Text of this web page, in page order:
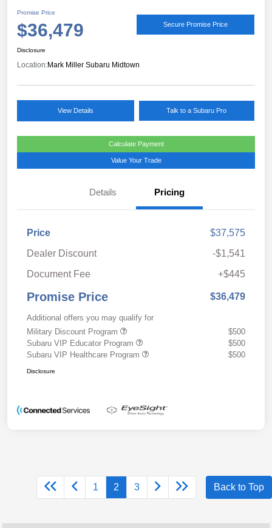
Promise Price
$36,479 Secure Promise Price
Disclosure
Location:Mark Miller Subaru Midtown
View Details Talk to a Subaru Pro
Calculate Payment
Value Your Trade
Details Pricing
Price
$37,575
Dealer Discount
-$1,541
Document Fee
+$445
Promise Price $36,479
Additional offers you may qualify for
Military Discount Program
$500
Subaru VIP Educator Program
$500
Subaru VIP Healthcare Program
$500
Disclosure
1 2 3 Back to Top